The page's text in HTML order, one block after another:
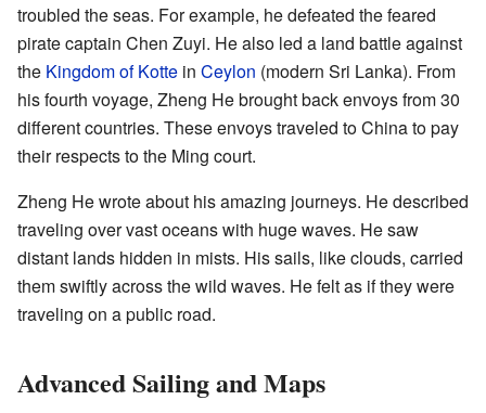
troubled the seas. For example, he defeated the feared
pirate captain Chen Zuyi. He also led a land battle against
the Kingdom of Kotte in Ceylon (modern Sri Lanka). From
his fourth voyage, Zheng He brought back envoys from 30
different countries. These envoys traveled to China to pay
their respects to the Ming court.
Zheng He wrote about his amazing journeys. He described
traveling over vast oceans with huge waves. He saw
distant lands hidden in mists. His sails, like clouds, carried
them swiftly across the wild waves. He felt as if they were
traveling on a public road.
Advanced Sailing and Maps